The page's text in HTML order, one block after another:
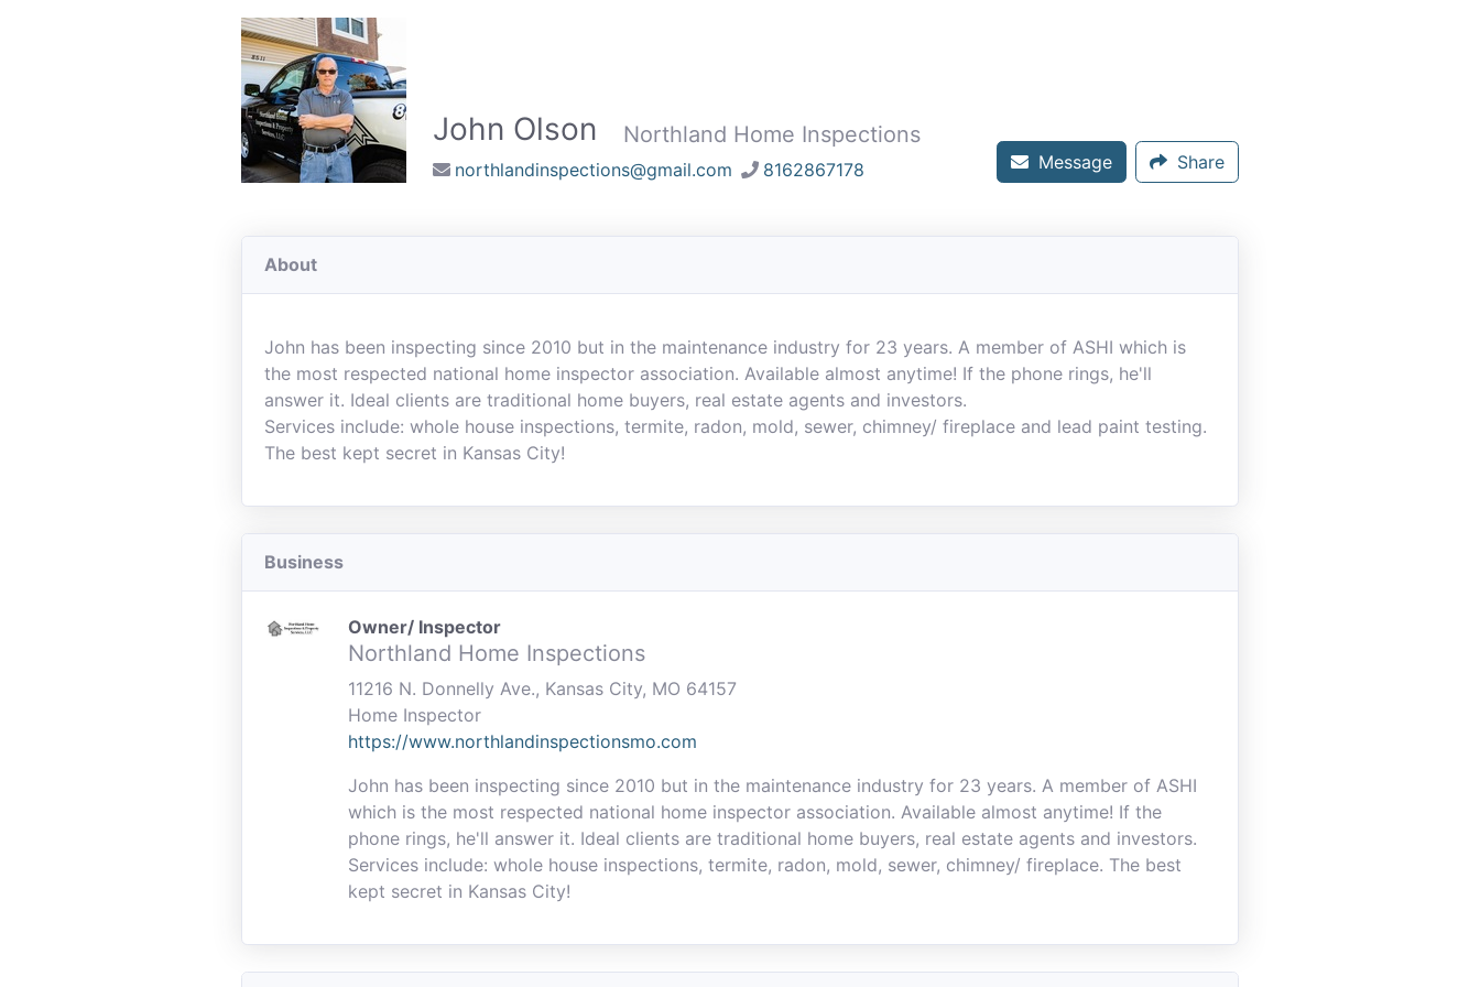
John Olson Northland Home Inspections
northlandinspections@gmail.com 8162867178 Message Share
About
John has been inspecting since 2010 but in the maintenance industry for 23 years. A member of ASHI which is
the most respected national home inspector association. Available almost anytime! If the phone rings, he'll
answer it. Ideal clients are traditional home buyers, real estate agents and investors.
Services include: whole house inspections, termite, radon, mold, sewer, chimney/ fireplace and lead paint testing.
The best kept secret in Kansas City!
Business
Owner/ Inspector
Northland Home Inspections
11216 N. Donnelly Ave., Kansas City, MO 64157
Home Inspector
https://www.northlandinspectionsmo.com
John has been inspecting since 2010 but in the maintenance industry for 23 years. A member of ASHI
which is the most respected national home inspector association. Available almost anytime! If the
phone rings, he'll answer it. Ideal clients are traditional home buyers, real estate agents and investors.
Services include: whole house inspections, termite, radon, mold, sewer, chimney/ fireplace. The best
kept secret in Kansas City!